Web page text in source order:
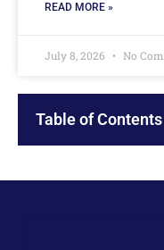
READ MORE »
July 8, 2026 No
Table of Contents